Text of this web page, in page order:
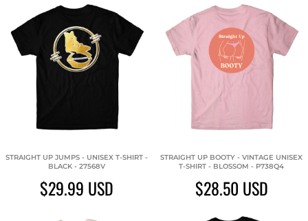
STRAIGHT UP JUMPS - UNISEX T-SHIRT -
BLACK - 27568V
$29.99 USD
STRAIGHT UP BOOTY - VINTAGE UNISEX
T-SHIRT - BLOSSOM - P738Q4
$28.50 USD